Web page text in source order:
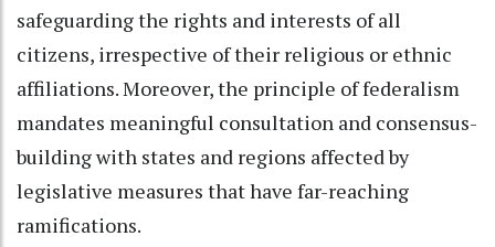
safeguarding the rights and interests of all
citizens, irrespective of their religious or ethnic
affiliations. Moreover, the principle of federalism
mandates meaningful consultation and consensus-
building with states and regions affected by
legislative measures that have far-reaching
ramifications.